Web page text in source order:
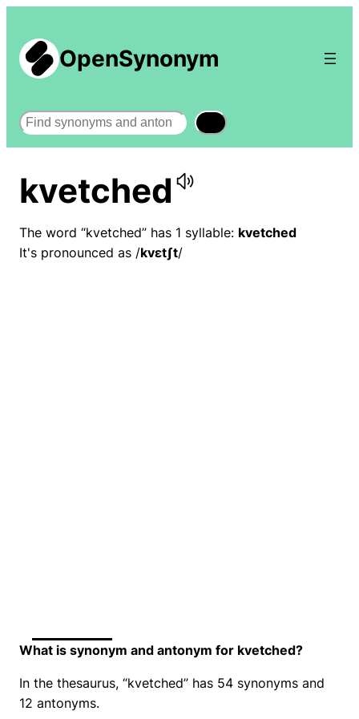
OpenSynonym
Search
kvetched
The word “kvetched” has 1 syllable: kvetched
It's pronounced as /kvɛtʃt/
What is synonym and antonym for kvetched?
In the thesaurus, “kvetched” has 54 synonyms and
12 antonyms.